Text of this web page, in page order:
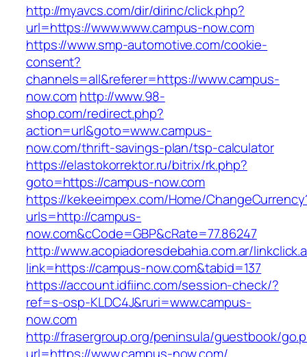
http://myavcs.com/dir/dirinc/click.php?
url=https://www.www.campus-now.com
https://www.smp-automotive.com/cookie-
consent?
channels=all&referer=https://www.campus-
now.comhttp://www.98-
shop.com/redirect.php?
action=url&goto=www.campus-
now.com/thrift-savings-plan/tsp-calculator
https://elastokorrektor.ru/bitrix/rk.php?
goto=https://campus-now.com
https://kekeeimpex.com/Home/
urls=http://campus-
now.com&cCode=GBP&cRate=77.86247
http://www.acopiadoresdebahia.com.ar/
link=https://campus-now.com&tabid=137
https://account.idfiinc.com/session-check/?
ref=s-osp-KLDC4J&ruri=www.campus-
now.com
http://frasergroup.org/peninsula/guestbook/